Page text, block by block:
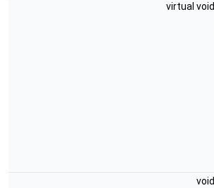
virtual void
void